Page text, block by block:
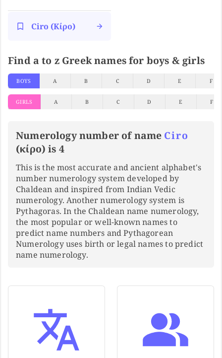
Ciro (κίρο)
Find a to z Greek names for boys & girls
BOYS A B C D E F
GIRLS A B C D E F
Numerology number of name Ciro
(κίρο) is 4
This is the most accurate and ancient alphabet's
number numerology system developed by
Chaldean and inspired from Indian Vedic
numerology. Another numerology system is
Pythagoras. In the Chaldean name numerology,
the most popular or well-known names to
predict name numbers and Pythagorean
Numerology uses birth or legal names to predict
name numerology.